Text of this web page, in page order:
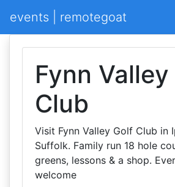
events | remotegoat
Fynn
Club
Visit Fynn Valley Golf Club in
Suffolk. Family run 18 hole
greens, lessons & a shop.
welcome